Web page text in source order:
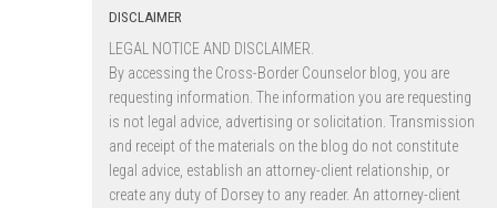
DISCLAIMER
LEGAL NOTICE AND DISCLAIMER.
By accessing the Cross-Border Counselor blog, you are
requesting information. The information you are requesting
is not legal advice, advertising or solicitation. Transmission
and receipt of the materials on the blog do not constitute
legal advice, establish an attorney-client relationship, or
create any duty of Dorsey to any reader. An attorney-client